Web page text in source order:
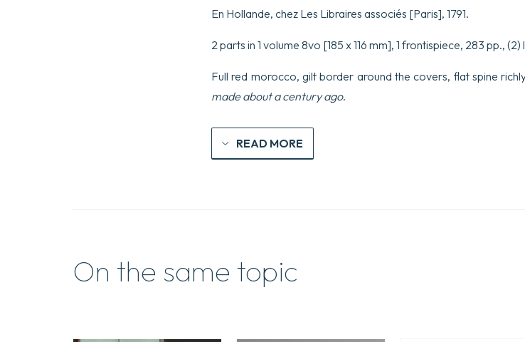
En Hollande, chez Les Libraires associés [Paris], 1791.
2 parts in 1 volume 8vo [185 x 116 mm], 1 frontispiece, 283 pp., (2)
Full red morocco, gilt border around the covers, flat spine
made about a century ago.
READ MORE
On the same topic